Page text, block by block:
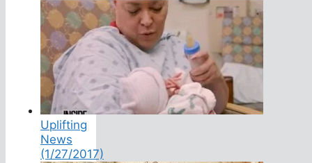
Uplifting
News
(1/27/2017)